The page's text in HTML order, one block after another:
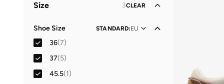
Size 3CLEAR
Shoe Size STANDARD:EU
36(7)
37(5)
45.5(1)